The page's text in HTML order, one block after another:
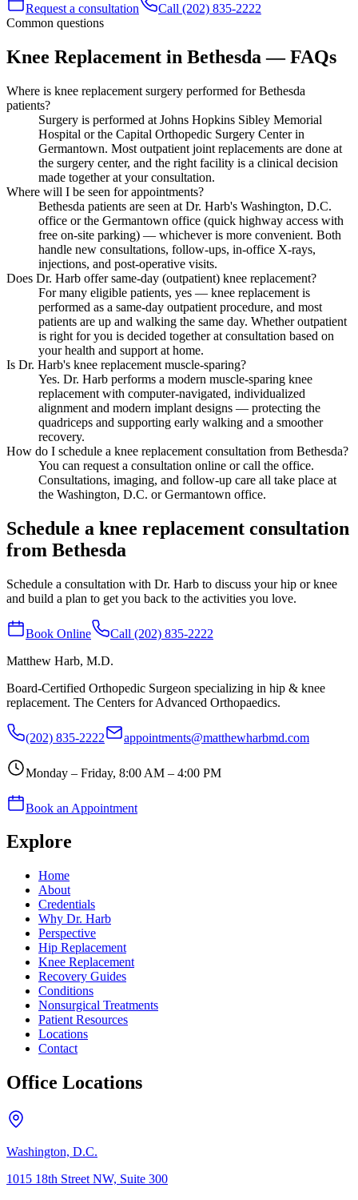
Request a consultation
Call (202) 835-2222
Common questions
Knee Replacement in Bethesda — FAQs
Where is knee replacement surgery performed for Bethesda
patients?
Surgery is performed at Johns Hopkins Sibley Memorial
Hospital or the Capital Orthopedic Surgery Center in
Germantown. Most outpatient joint replacements are done at
the surgery center, and the right facility is a clinical decision
made together at your consultation.
Where will I be seen for appointments?
Bethesda patients are seen at Dr. Harb's Washington, D.C.
office or the Germantown office (quick highway access with
free on-site parking) — whichever is more convenient. Both
handle new consultations, follow-ups, in-office X-rays,
injections, and post-operative visits.
Does Dr. Harb offer same-day (outpatient) knee replacement?
For many eligible patients, yes — knee replacement is
performed as a same-day outpatient procedure, and most
patients are up and walking the same day. Whether outpatient
is right for you is decided together at consultation based on
your health and support at home.
Is Dr. Harb's knee replacement muscle-sparing?
Yes. Dr. Harb performs a modern muscle-sparing knee
replacement with computer-navigated, individualized
alignment and modern implant designs — protecting the
quadriceps and supporting early walking and a smoother
recovery.
How do I schedule a knee replacement consultation from Bethesda?
You can request a consultation online or call the office.
Consultations, imaging, and follow-up care all take place at
the Washington, D.C. or Germantown office.
Schedule a knee replacement consultation
from Bethesda
Schedule a consultation with Dr. Harb to discuss your hip or knee
and build a plan to get you back to the activities you love.
Book Online
Call (202) 835-2222
Matthew Harb, M.D.
Board-Certified Orthopedic Surgeon specializing in hip & knee
replacement. The Centers for Advanced Orthopaedics.
(202) 835-2222 appointments@matthewharbmd.com
Monday – Friday, 8:00 AM – 4:00 PM
Book an Appointment
Explore
Home
About
Credentials
Why Dr. Harb
Perspective
Hip Replacement
Knee Replacement
Recovery Guides
Conditions
Nonsurgical Treatments
Patient Resources
Locations
Contact
Office Locations
Washington, D.C.
1015 18th Street NW, Suite 300